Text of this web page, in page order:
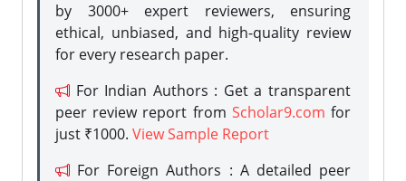
by 3000+ expert reviewers, ensuring
ethical, unbiased, and high-quality review
for every research paper.
For Indian Authors : Get a transparent
peer review report from Scholar9.com for
just ₹1000. View Sample Report
For Foreign Authors : A detailed peer